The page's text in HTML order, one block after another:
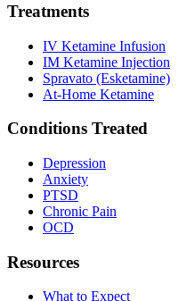
Treatments
IV Ketamine Infusion
IM Ketamine Injection
Spravato (Esketamine)
At-Home Ketamine
Conditions Treated
Depression
Anxiety
PTSD
Chronic Pain
OCD
Resources
What to Expect